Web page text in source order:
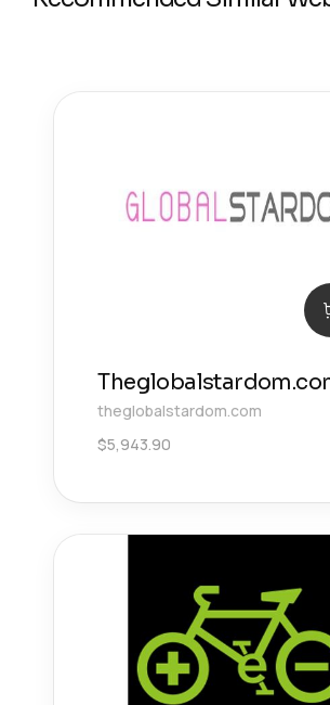
theglobalstardom.com
$5,943.90